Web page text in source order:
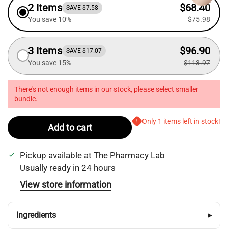
2 Items SAVE $7.58
You save 10%
$68.40
$75.98
3 Items SAVE $17.07
You save 15%
$96.90
$113.97
There's not enough items in our stock, please select smaller
bundle.
Add to cart
Only 1 items left in stock!
Pickup available at The Pharmacy Lab
Usually ready in 24 hours
View store information
Ingredients ▸